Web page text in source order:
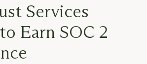
Services
Earn SOC 2